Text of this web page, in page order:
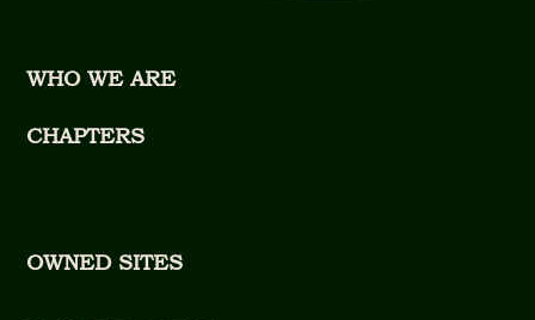
WHO WE ARE
CHAPTERS
OWNED SITES